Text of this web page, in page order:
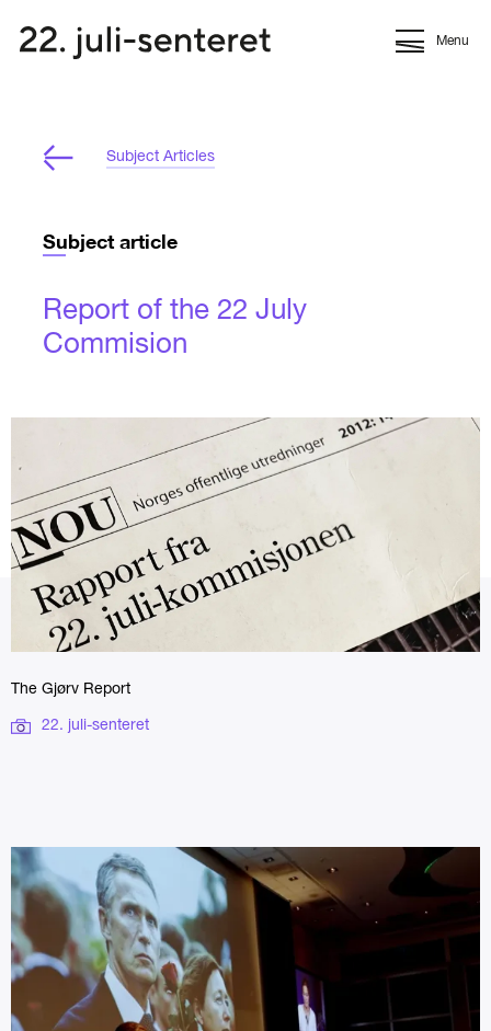
Menu
Subject Articles
Subject article
Report of the 22 July
Commision
The Gjørv Report
22. juli-senteret